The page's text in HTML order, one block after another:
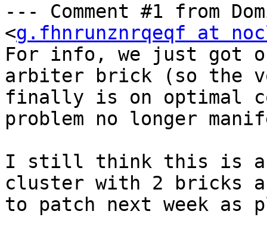
--- Comment #1 from
<g.fhnrunznrqeqf at
For info, we just got
arbiter brick (so the
finally is on optimal
problem no longer
I still think this is
cluster with 2 bricks
to patch next week as